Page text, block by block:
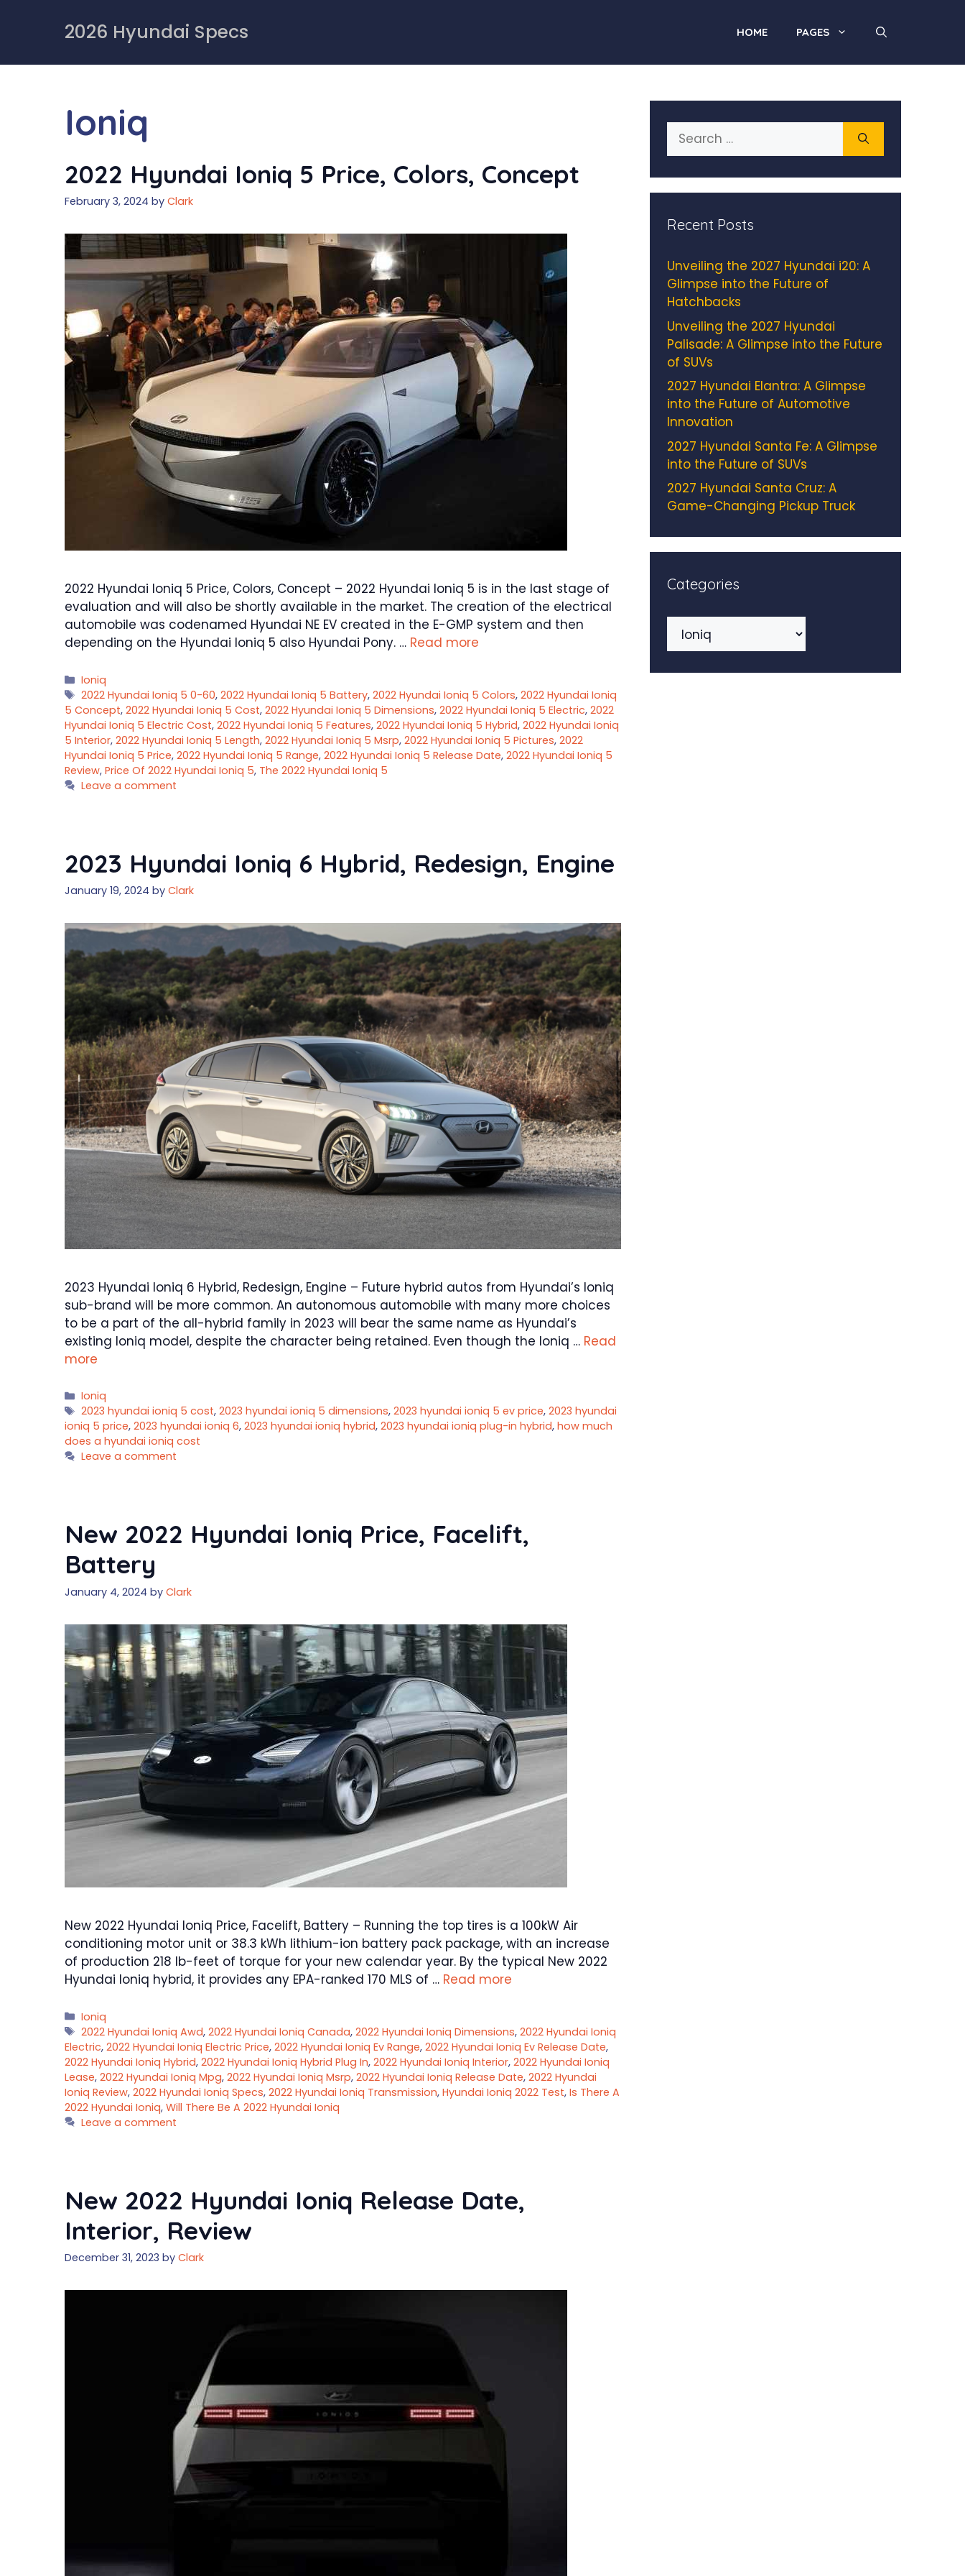
2026 Hyundai Specs HOME PAGES
Ioniq
2022 Hyundai Ioniq 5 Price, Colors, Concept
February 3, 2024 by Clark
2022 Hyundai Ioniq 5 Price, Colors, Concept – 2022 Hyundai Ioniq 5 is in the last stage of
evaluation and will also be shortly available in the market. The creation of the electrical
automobile was codenamed Hyundai NE EV created in the E-GMP system and then
depending on the Hyundai Ioniq 5 also Hyundai Pony. … Read more
Categories
Ioniq
Tags
2022 Hyundai Ioniq 5 0-60, 2022 Hyundai Ioniq 5 Battery, 2022 Hyundai Ioniq 5 Colors, 2022 Hyundai Ioniq
5 Concept, 2022 Hyundai Ioniq 5 Cost, 2022 Hyundai Ioniq 5 Dimensions, 2022 Hyundai Ioniq 5 Electric, 2022
Hyundai Ioniq 5 Electric Cost, 2022 Hyundai Ioniq 5 Features, 2022 Hyundai Ioniq 5 Hybrid, 2022 Hyundai Ioniq
5 Interior, 2022 Hyundai Ioniq 5 Length, 2022 Hyundai Ioniq 5 Msrp, 2022 Hyundai Ioniq 5 Pictures, 2022
Hyundai Ioniq 5 Price, 2022 Hyundai Ioniq 5 Range, 2022 Hyundai Ioniq 5 Release Date, 2022 Hyundai Ioniq 5
Review, Price Of 2022 Hyundai Ioniq 5, The 2022 Hyundai Ioniq 5
Leave a comment
2023 Hyundai Ioniq 6 Hybrid, Redesign, Engine
January 19, 2024 by Clark
2023 Hyundai Ioniq 6 Hybrid, Redesign, Engine – Future hybrid autos from Hyundai’s Ioniq
sub-brand will be more common. An autonomous automobile with many more choices
to be a part of the all-hybrid family in 2023 will bear the same name as Hyundai’s
existing Ioniq model, despite the character being retained. Even though the Ioniq … Read
more
Categories
Ioniq
Tags
2023 hyundai ioniq 5 cost, 2023 hyundai ioniq 5 dimensions, 2023 hyundai ioniq 5 ev price, 2023 hyundai
ioniq 5 price, 2023 hyundai ioniq 6, 2023 hyundai ioniq hybrid, 2023 hyundai ioniq plug-in hybrid, how much
does a hyundai ioniq cost
Leave a comment
New 2022 Hyundai Ioniq Price, Facelift,
Battery
January 4, 2024 by Clark
New 2022 Hyundai Ioniq Price, Facelift, Battery – Running the top tires is a 100kW Air
conditioning motor unit or 38.3 kWh lithium-ion battery pack package, with an increase
of production 218 lb-feet of torque for your new calendar year. By the typical New 2022
Hyundai Ioniq hybrid, it provides any EPA-ranked 170 MLS of … Read more
Categories
Ioniq
Tags
2022 Hyundai Ioniq Awd, 2022 Hyundai Ioniq Canada, 2022 Hyundai Ioniq Dimensions, 2022 Hyundai Ioniq
Electric, 2022 Hyundai Ioniq Electric Price, 2022 Hyundai Ioniq Ev Range, 2022 Hyundai Ioniq Ev Release Date,
2022 Hyundai Ioniq Hybrid, 2022 Hyundai Ioniq Hybrid Plug In, 2022 Hyundai Ioniq Interior, 2022 Hyundai Ioniq
Lease, 2022 Hyundai Ioniq Mpg, 2022 Hyundai Ioniq Msrp, 2022 Hyundai Ioniq Release Date, 2022 Hyundai
Ioniq Review, 2022 Hyundai Ioniq Specs, 2022 Hyundai Ioniq Transmission, Hyundai Ioniq 2022 Test, Is There A
2022 Hyundai Ioniq, Will There Be A 2022 Hyundai Ioniq
Leave a comment
New 2022 Hyundai Ioniq Release Date,
Interior, Review
December 31, 2023 by Clark
Search
for:
Recent Posts
Unveiling the 2027 Hyundai i20: A
Glimpse into the Future of
Hatchbacks
Unveiling the 2027 Hyundai
Palisade: A Glimpse into the Future
of SUVs
2027 Hyundai Elantra: A Glimpse
into the Future of Automotive
Innovation
2027 Hyundai Santa Fe: A Glimpse
into the Future of SUVs
2027 Hyundai Santa Cruz: A
Game-Changing Pickup Truck
Categories